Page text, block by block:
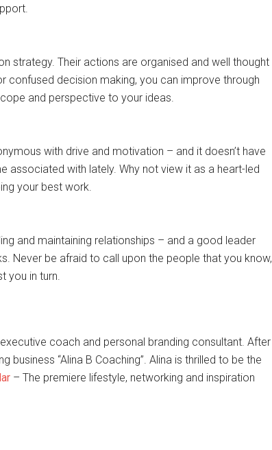
strategy. Their actions are organised and well thought
confused decision making, you can improve through
and perspective to your ideas.
with drive and motivation – and it doesn’t have
associated with lately. Why not view it as a heart-led
your best work.
and maintaining relationships – and a good leader
Never be afraid to call upon the people that you know,
you in turn.
coach and personal branding consultant. After
“Alina B Coaching”. Alina is thrilled to be the
– The premiere lifestyle, networking and inspiration